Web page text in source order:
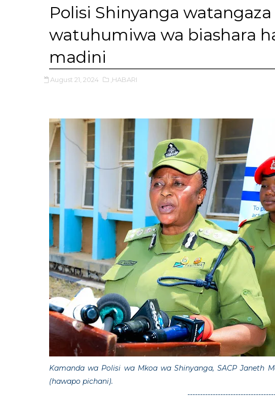
Polisi Shinyanga
watuhumiwa wa biashara
madini
August 21, 2024 ,HABARI
Kamanda wa Polisi wa Mkoa wa Shinyanga, SACP Janeth
(hawapo pichani).